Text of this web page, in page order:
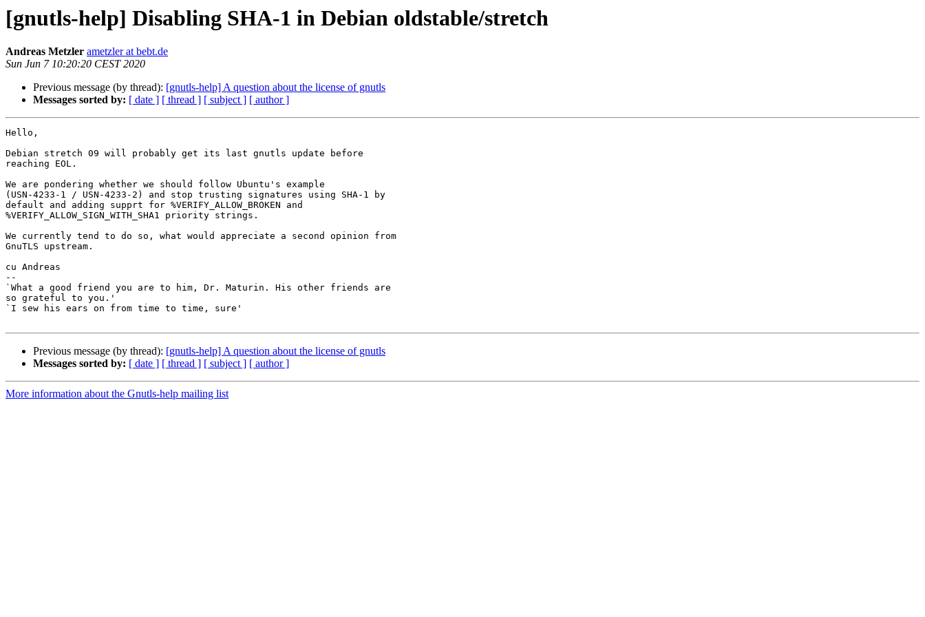
[gnutls-help] Disabling SHA-1 in Debian oldstable/stretch
Andreas Metzler ametzler at bebt.de
Sun Jun 7 10:20:20 CEST 2020
Previous message (by thread): [gnutls-help] A question about the license of gnutls
Messages sorted by: [ date ] [ thread ] [ subject ] [ author ]
Hello,
Debian stretch 09 will probably get its last gnutls update before
reaching EOL.
We are pondering whether we should follow Ubuntu's example
(USN-4233-1 / USN-4233-2) and stop trusting signatures using SHA-1 by
default and adding supprt for %VERIFY_ALLOW_BROKEN and
%VERIFY_ALLOW_SIGN_WITH_SHA1 priority strings.
We currently tend to do so, what would appreciate a second opinion from
GnuTLS upstream.
cu Andreas
--
`What a good friend you are to him, Dr. Maturin. His other friends are
so grateful to you.'
`I sew his ears on from time to time, sure'
Previous message (by thread): [gnutls-help] A question about the license of gnutls
Messages sorted by: [ date ] [ thread ] [ subject ] [ author ]
More information about the Gnutls-help mailing list